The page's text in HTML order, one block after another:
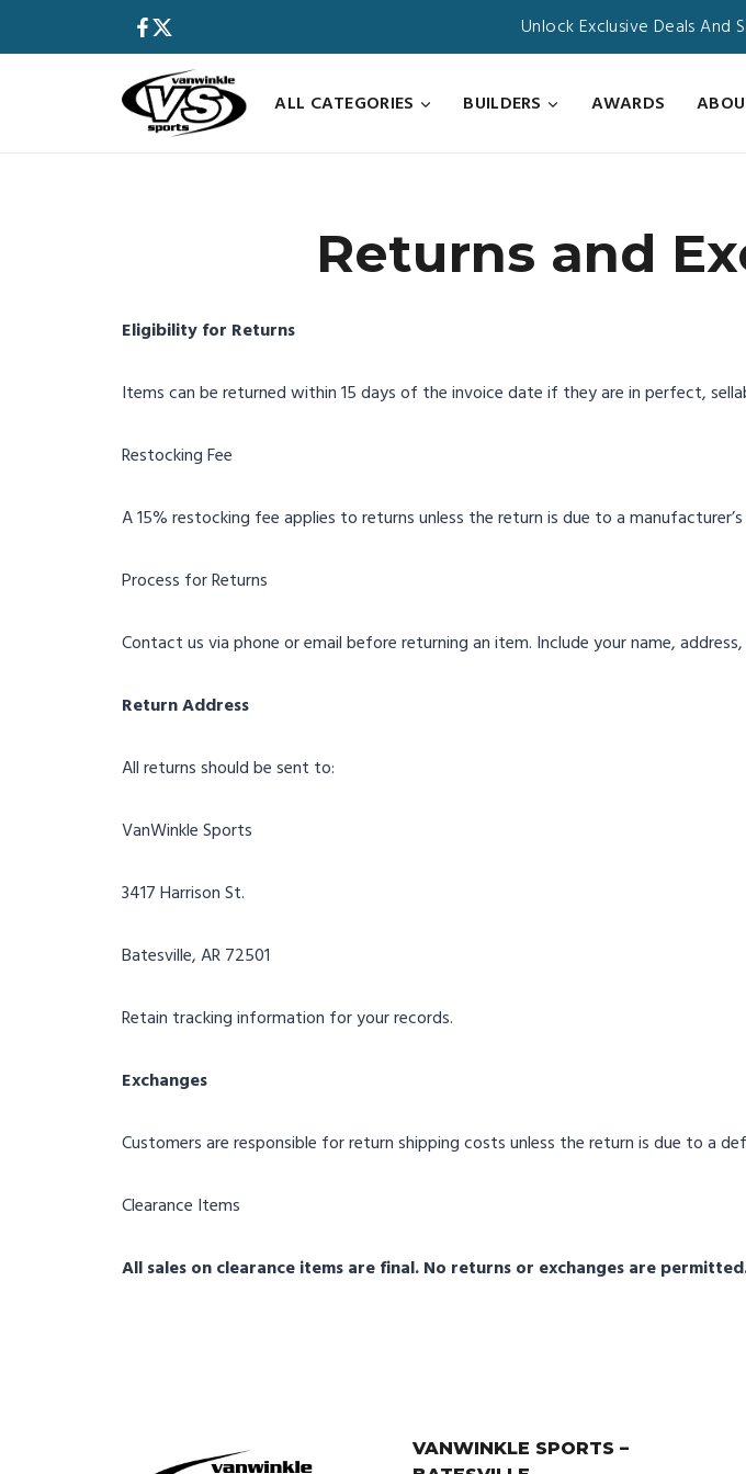
Unlock Exclusive Deals And
ALL CATEGORIES
BUILDERS AWARDS
Returns and
Eligibility for Returns
Items can be returned within 15 days of the invoice date if they are in perfect,
Restocking Fee
A 15% restocking fee applies to returns unless the return is due to a
Process for Returns
Contact us via phone or email before returning an item. Include your name,
Return Address
All returns should be sent to:
VanWinkle Sports
3417 Harrison St.
Batesville, AR 72501
Retain tracking information for your records.
Exchanges
Customers are responsible for return shipping costs unless the return is due to a
Clearance Items
All sales on clearance items are final. No returns or exchanges are
VANWINKLE SPORTS –